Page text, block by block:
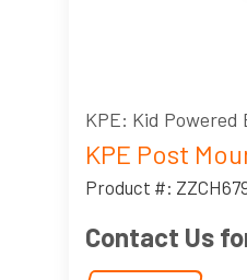
KPE: Kid Powered
KPE Post
Product #:
Contact Us